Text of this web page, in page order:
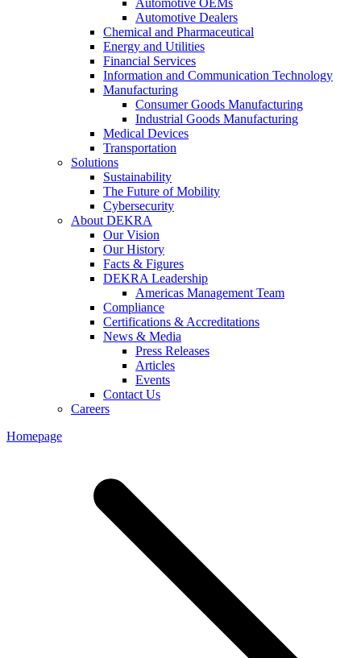
Automotive Dealers
Chemical and Pharmaceutical
Energy and Utilities
Financial Services
Information and Communication Technology
Manufacturing
Consumer Goods Manufacturing
Industrial Goods Manufacturing
Medical Devices
Transportation
Solutions
Sustainability
The Future of Mobility
Cybersecurity
About DEKRA
Our Vision
Our History
Facts & Figures
DEKRA Leadership
Americas Management Team
Compliance
Certifications & Accreditations
News & Media
Press Releases
Articles
Events
Contact Us
Careers
Homepage